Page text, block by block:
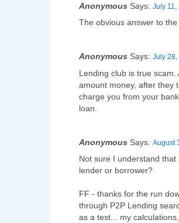
Anonymous Says: July 11,
The obvious answer to
Anonymous Says: July 28,
Lending club is true
amount money, after they
charge you from your
loan.
Anonymous Says: August
Not sure I understand
lender or borrower?
FF - thanks for the run
through P2P Lending
as a test... my